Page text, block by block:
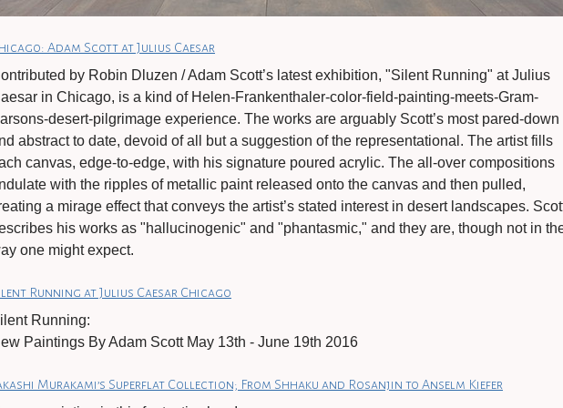
Adam Scott at Julius Caesar
by Robin Dluzen / Adam Scott’s latest exhibition, "Silent Running" at Julius
in Chicago, is a kind of Helen-Frankenthaler-color-field-painting-meets-Gram-
desert-pilgrimage experience. The works are arguably Scott’s most pared-down
abstract to date, devoid of all but a suggestion of the representational. The artist fills
canvas, edge-to-edge, with his signature poured acrylic. The all-over compositions
with the ripples of metallic paint released onto the canvas and then pulled,
a mirage effect that conveys the artist’s stated interest in desert landscapes.
his works as "hallucinogenic" and "phantasmic," and they are, though not in
one might expect.
Running at Julius Caesar Chicago
Running:
Paintings By Adam Scott May 13th - June 19th 2016
Murakami’s Superflat Collection; From Shhaku and Rosanjin to Anselm Kiefer